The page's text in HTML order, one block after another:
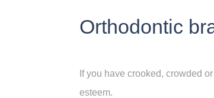
Orthodontic
If you have crooked, crowded
esteem.